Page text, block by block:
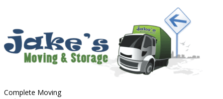
Complete Moving